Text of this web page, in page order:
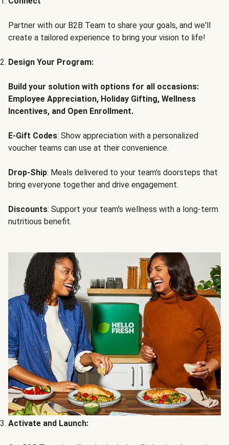
Partner with our B2B Team to share your goals, and we'll
create a tailored experience to bring your vision to life!
Design Your Program:
Build your solution with options for all occasions:
Employee Appreciation, Holiday Gifting, Wellness
Incentives, and Open Enrollment.
E-Gift Codes: Show appreciation with a personalized
voucher teams can use at their convenience.
Drop-Ship: Meals delivered to your team's doorsteps that
bring everyone together and drive engagement.
Discounts: Support your team's wellness with a long-term
nutritious benefit.
Activate and Launch: